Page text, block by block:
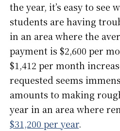
the year, it’s easy to see
students are having
in an area where the
payment is $2,600 per
$1,412 per month
requested seems
amounts to making
year in an area where
$31,200 per year.